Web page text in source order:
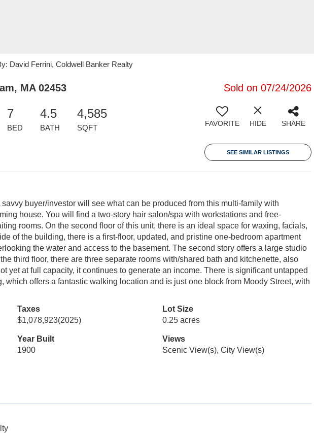
David Ferrini, Coldwell Banker Realty
MA 02453 Sold on 07/24/2026
7
BED
4.5
BATH
4,585
SQFT FAVORITE HIDE SHARE
SEE SIMILAR LISTINGS
buyer/investor will see what can be produced from this multi-family with
house. You will find a two-story hair salon/spa with workstations and free-
rooms. On the second floor of this unit, there is an ideal space for waxing, facials,
of the building, there is a first-floor, updated, and pristine one-bedroom apartment
the water and access to the basement. The second story offers a large studio
third floor, there are three separate rooms with/shared bath and kitchenette, also
yet at full capacity, it continues to generate an income. There is significant untapped
which offers a fantastic walking location and is just one block from Moody Street, with
Taxes
$1,078,923(2025)
Lot Size
0.25 acres
Year Built
1900
Views
Scenic View(s), City View(s)